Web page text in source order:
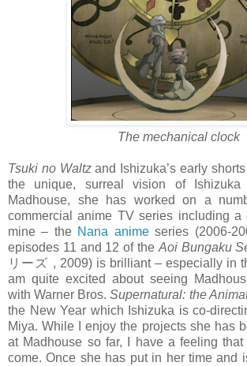
The mechanical clock
Tsuki no Waltzand Ishizuka’s early
the unique, surreal vision of
Madhouse, she has worked on a
commercial anime TV series including a
mine – the Nana animeseries (2006-
episodes 11 and 12 of the Aoi Bungaku
リーズ , 2009) is brilliant – especially in
am quite excited about seeing
with Warner Bros.Supernatural: the
the New Year which Ishizuka is co-
Miya. While I enjoy the projects she has
at Madhouse so far, I have a feeling
come. Once she has put in her time and